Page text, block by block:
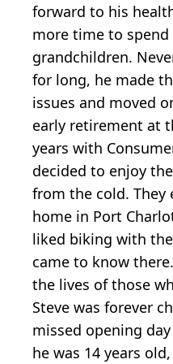
forward to his
more time to
grandchildren.
for long, he made
issues and moved
early retirement at
years with
decided to enjoy
from the cold. They
home in Port
liked biking with
came to know
the lives of those
Steve was forever
missed opening
he was 14 years